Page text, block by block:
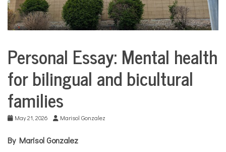
Collaborative
Solutions
Community
Collaborations
Culture
Health
Mental
Health
Personal Essay: Mental health
for bilingual and bicultural
families
May 21, 2026 Marisol Gonzalez
By Marisol Gonzalez